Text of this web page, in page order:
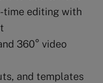
time editing with
360° video
and templates